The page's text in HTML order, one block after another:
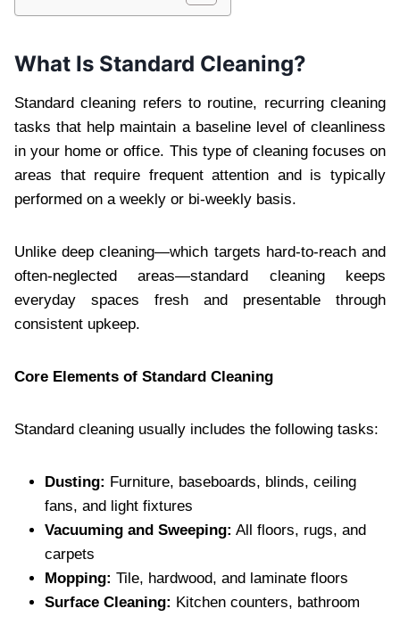
What Is Standard Cleaning?
Standard cleaning refers to routine, recurring cleaning
tasks that help maintain a baseline level of cleanliness
in your home or office. This type of cleaning focuses on
areas that require frequent attention and is typically
performed on a weekly or bi-weekly basis.
Unlike deep cleaning—which targets hard-to-reach and
often-neglected areas—standard cleaning keeps
everyday spaces fresh and presentable through
consistent upkeep.
Core Elements of Standard Cleaning
Standard cleaning usually includes the following tasks:
Dusting: Furniture, baseboards, blinds, ceiling
fans, and light fixtures
Vacuuming and Sweeping: All floors, rugs, and
carpets
Mopping: Tile, hardwood, and laminate floors
Surface Cleaning: Kitchen counters, bathroom